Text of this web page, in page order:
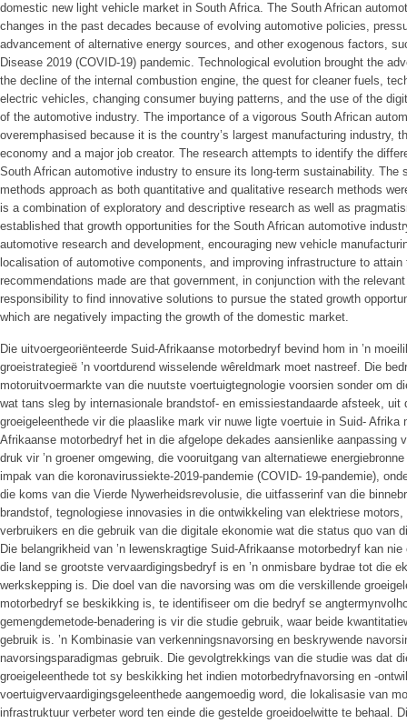
domestic new light vehicle market in South Africa. The South African
changes in the past decades because of evolving automotive policies,
advancement of alternative energy sources, and other exogenous factors,
Disease 2019 (COVID-19) pandemic. Technological evolution brought the
the decline of the internal combustion engine, the quest for cleaner fuels,
electric vehicles, changing consumer buying patterns, and the use of the
of the automotive industry. The importance of a vigorous South African
overemphasised because it is the country’s largest manufacturing industry,
economy and a major job creator. The research attempts to identify the
South African automotive industry to ensure its long-term sustainability. The
methods approach as both quantitative and qualitative research methods
is a combination of exploratory and descriptive research as well as
established that growth opportunities for the South African automotive
automotive research and development, encouraging new vehicle
localisation of automotive components, and improving infrastructure to
recommendations made are that government, in conjunction with the
responsibility to find innovative solutions to pursue the stated growth
which are negatively impacting the growth of the domestic market.
Die uitvoergeoriënteerde Suid-Afrikaanse motorbedryf bevind hom in ’n
groeistrategieë ’n voortdurend wisselende wêreldmark moet nastreef. Die
motoruitvoermarkte van die nuutste voertuigtegnologie voorsien sonder om
wat tans sleg by internasionale brandstof- en emissiestandaarde afsteek, uit
groeigeleenthede vir die plaaslike mark vir nuwe ligte voertuie in Suid- Afrika
Afrikaanse motorbedryf het in die afgelope dekades aansienlike aanpassing
druk vir ’n groener omgewing, die vooruitgang van alternatiewe
impak van die koronavirussiekte-2019-pandemie (COVID- 19-pandemie),
die koms van die Vierde Nywerheidsrevolusie, die uitfasserinf van die
brandstof, tegnologiese innovasies in die ontwikkeling van elektriese
verbruikers en die gebruik van die digitale ekonomie wat die status quo van
Die belangrikheid van ’n lewenskragtige Suid-Afrikaanse motorbedryf kan
die land se grootste vervaardigingsbedryf is en ’n onmisbare bydrae tot die
werkskepping is. Die doel van die navorsing was om die verskillende
motorbedryf se beskikking is, te identifiseer om die bedryf se
gemengdemetode-benadering is vir die studie gebruik, waar beide
gebruik is. ’n Kombinasie van verkenningsnavorsing en beskrywende
navorsingsparadigmas gebruik. Die gevolgtrekkings van die studie was dat
groeigeleenthede tot sy beskikking het indien motorbedryfnavorsing en -
voertuigvervaardigingsgeleenthede aangemoedig word, die lokalisasie van
infrastruktuur verbeter word ten einde die gestelde groeidoelwitte te behaal.